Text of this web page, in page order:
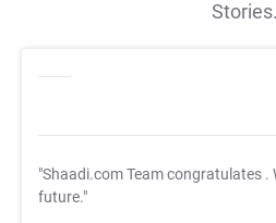
Stories.
"Shaadi.com Team congratulates .
future."